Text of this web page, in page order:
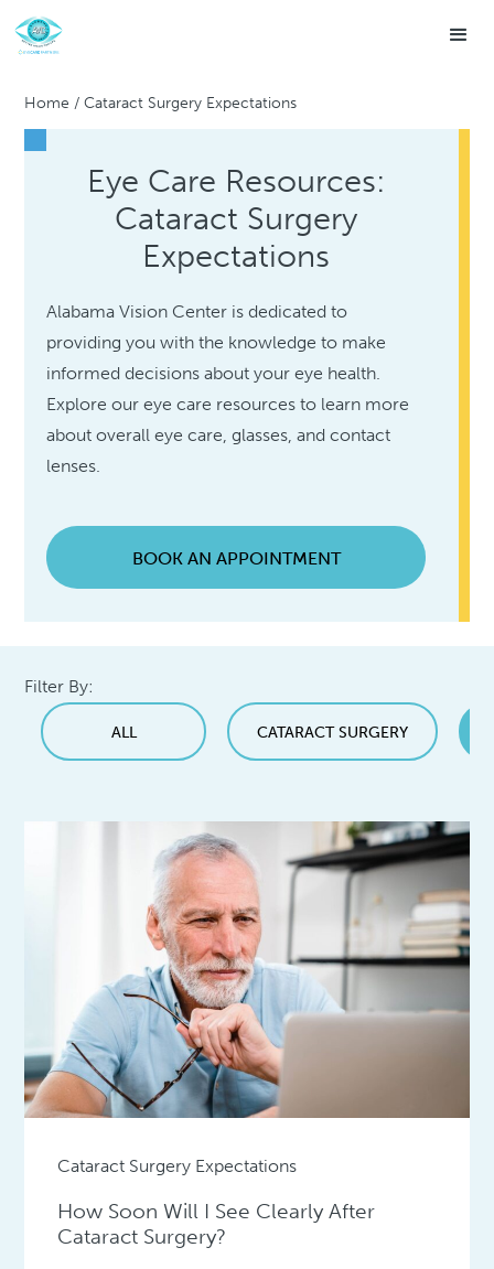
Home /Cataract Surgery Expectations
Eye Care Resources:
Cataract Surgery
Expectations
Alabama Vision Center is dedicated to
providing you with the knowledge to make
informed decisions about your eye health.
Explore our eye care resources to learn more
about overall eye care, glasses, and contact
lenses.
BOOK AN APPOINTMENT
Filter By:
ALL CATARACT SURGERY
Cataract Surgery Expectations
How Soon Will I See Clearly After
Cataract Surgery?